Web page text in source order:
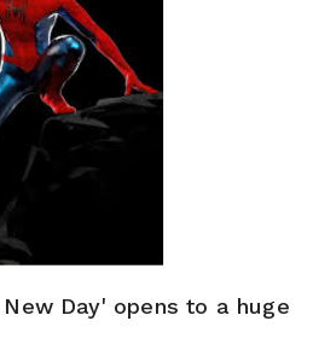
Day' opens to a huge